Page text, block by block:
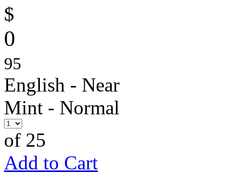
$
0
95
English - Near
Mint - Normal
of 25
Add to Cart